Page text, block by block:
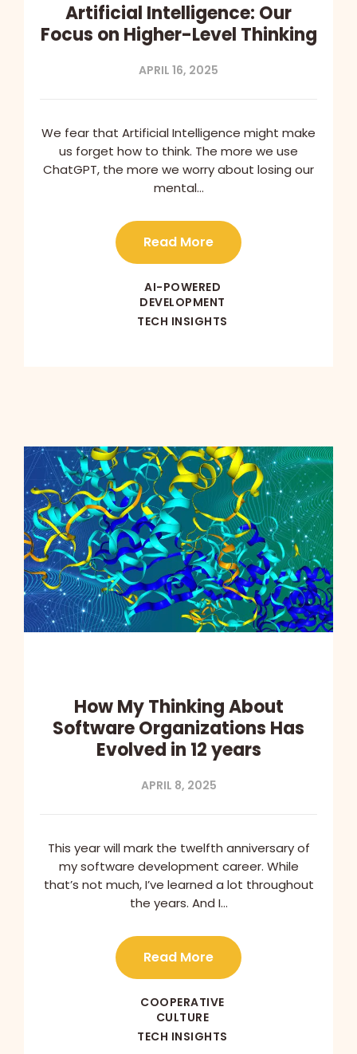
Artificial Intelligence: Our
Focus on Higher-Level Thinking
APRIL 16, 2025
We fear that Artificial Intelligence might make
us forget how to think. The more we use
ChatGPT, the more we worry about losing our
mental…
Read More
AI-POWERED
DEVELOPMENT
TECH INSIGHTS
How My Thinking About
Software Organizations Has
Evolved in 12 years
APRIL 8, 2025
This year will mark the twelfth anniversary of
my software development career. While
that’s not much, I’ve learned a lot throughout
the years. And I…
Read More
COOPERATIVE
CULTURE
TECH INSIGHTS